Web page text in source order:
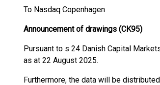
To Nasdaq Copenhagen
Announcement of drawings (CK95)
Pursuant to s 24 Danish Capital
as at 22 August 2025.
Furthermore, the data will be